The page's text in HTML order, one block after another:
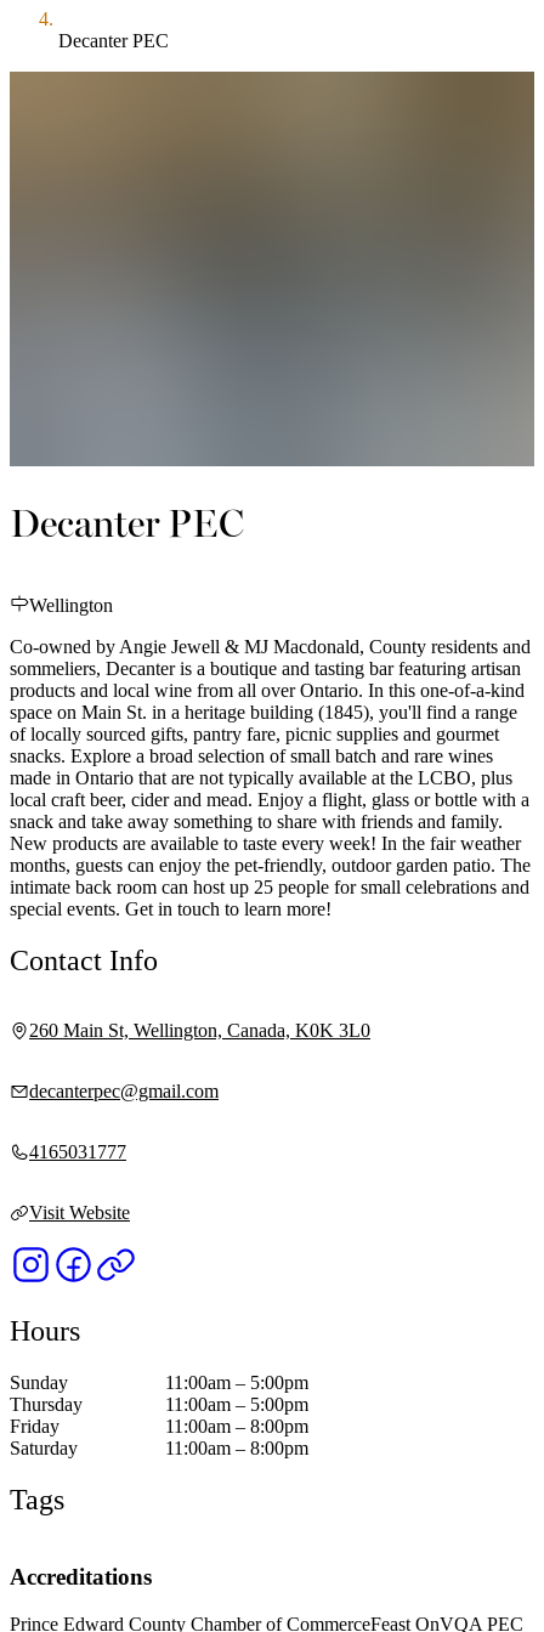
Decanter PEC
Decanter PEC
Wellington
Co-owned by Angie Jewell & MJ Macdonald, County residents and
sommeliers, Decanter is a boutique and tasting bar featuring artisan
products and local wine from all over Ontario. In this one-of-a-kind
space on Main St. in a heritage building (1845), you'll find a range
of locally sourced gifts, pantry fare, picnic supplies and gourmet
snacks. Explore a broad selection of small batch and rare wines
made in Ontario that are not typically available at the LCBO, plus
local craft beer, cider and mead. Enjoy a flight, glass or bottle with a
snack and take away something to share with friends and family.
New products are available to taste every week! In the fair weather
months, guests can enjoy the pet-friendly, outdoor garden patio. The
intimate back room can host up 25 people for small celebrations and
special events. Get in touch to learn more!
Contact Info
260 Main St, Wellington, Canada, K0K 3L0
decanterpec@gmail.com
4165031777
Visit Website
Hours
Sunday
11:00am – 5:00pm
Thursday
11:00am – 5:00pm
Friday
11:00am – 8:00pm
Saturday
11:00am – 8:00pm
Tags
Accreditations
Prince Edward County Chamber of CommerceFeast OnVQA PEC